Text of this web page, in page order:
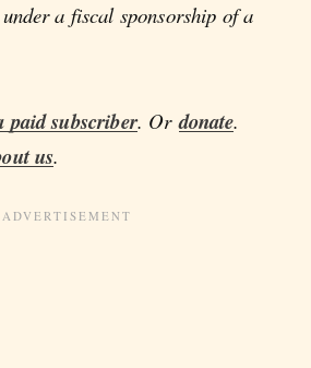
a fiscal sponsorship of a
paid subscriber. Ordonate.
us.